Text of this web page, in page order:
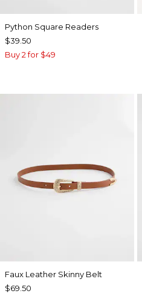
Python Square Readers
$39.50
Buy 2 for $49
Faux Leather Skinny Belt
$69.50